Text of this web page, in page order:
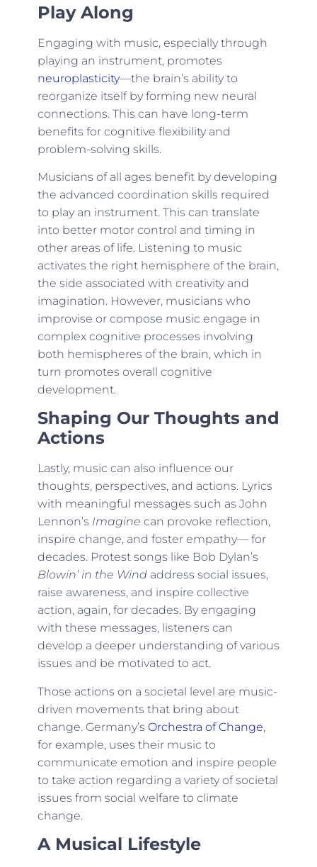
Play Along
Engaging with music, especially through
playing an instrument, promotes
neuroplasticity—the brain’s ability to
reorganize itself by forming new neural
connections. This can have long-term
benefits for cognitive flexibility and
problem-solving skills.
Musicians of all ages benefit by developing
the advanced coordination skills required
to play an instrument. This can translate
into better motor control and timing in
other areas of life. Listening to music
activates the right hemisphere of the brain,
the side associated with creativity and
imagination. However, musicians who
improvise or compose music engage in
complex cognitive processes involving
both hemispheres of the brain, which in
turn promotes overall cognitive
development.
Shaping Our Thoughts and
Actions
Lastly, music can also influence our
thoughts, perspectives, and actions. Lyrics
with meaningful messages such as John
Lennon’s Imagine can provoke reflection,
inspire change, and foster empathy— for
decades. Protest songs like Bob Dylan’s
Blowin’ in the Windaddress social issues,
raise awareness, and inspire collective
action, again, for decades. By engaging
with these messages, listeners can
develop a deeper understanding of various
issues and be motivated to act.
Those actions on a societal level are music-
driven movements that bring about
change. Germany’s Orchestra of Change,
for example, uses their music to
communicate emotion and inspire people
to take action regarding a variety of societal
issues from social welfare to climate
change.
A Musical Lifestyle